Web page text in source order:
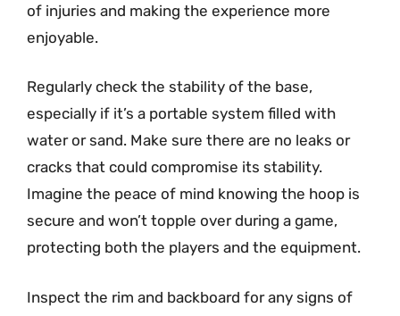
of injuries and making the experience more
enjoyable.
Regularly check the stability of the base,
especially if it’s a portable system filled with
water or sand. Make sure there are no leaks or
cracks that could compromise its stability.
Imagine the peace of mind knowing the hoop is
secure and won’t topple over during a game,
protecting both the players and the equipment.
Inspect the rim and backboard for any signs of